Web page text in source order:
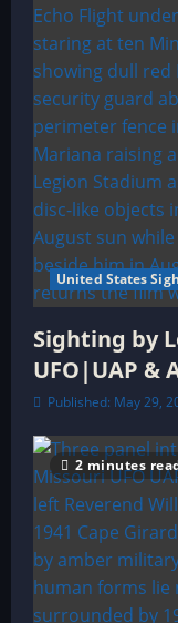
United States
Sighting by
UFO|UAP &
Published: May 29,
2 minutes